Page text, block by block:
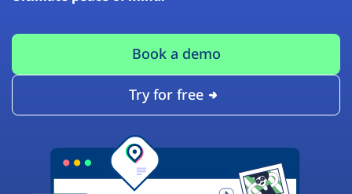
Book a demo
Try for free